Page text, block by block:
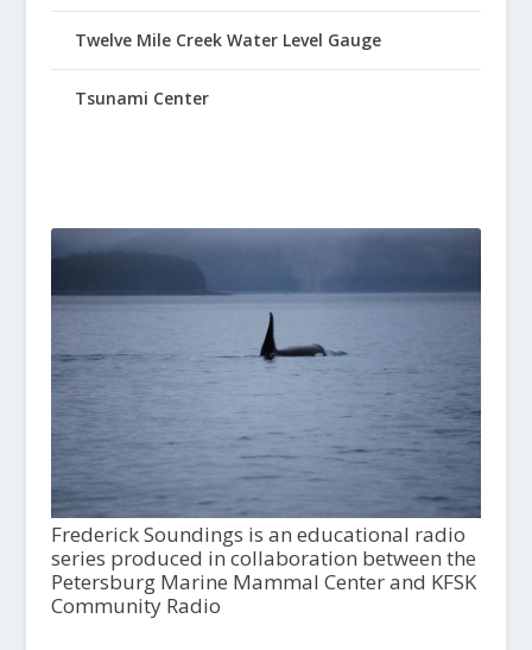
Twelve Mile Creek Water Level Gauge
Tsunami Center
Frederick Soundings is an educational radio
series produced in collaboration between the
Petersburg Marine Mammal Center and KFSK
Community Radio